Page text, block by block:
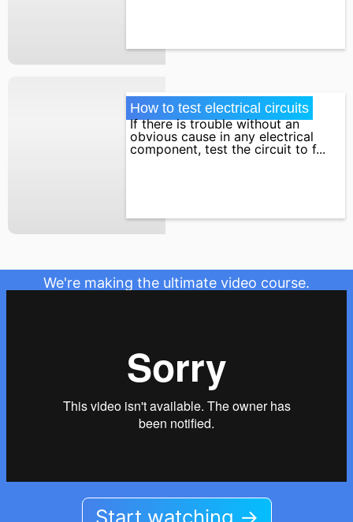
How to test electrical circuits
If there is trouble without an
obvious cause in any electrical
component, test the circuit to f...
We're making the ultimate video course.
Start watching →